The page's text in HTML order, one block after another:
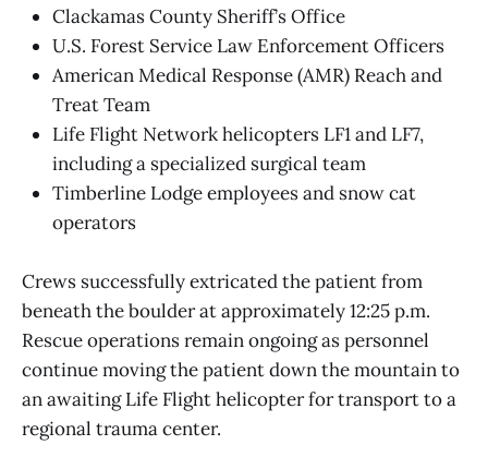
Clackamas County Sheriff’s Office
U.S. Forest Service Law Enforcement Officers
American Medical Response (AMR) Reach and
Treat Team
Life Flight Network helicopters LF1 and LF7,
including a specialized surgical team
Timberline Lodge employees and snow cat
operators
Crews successfully extricated the patient from
beneath the boulder at approximately 12:25 p.m.
Rescue operations remain ongoing as personnel
continue moving the patient down the mountain to
an awaiting Life Flight helicopter for transport to a
regional trauma center.